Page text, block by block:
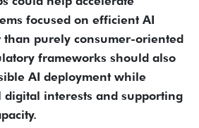
focused on efficient AI
purely consumer-oriented
frameworks should also
AI deployment while
digital interests and supporting